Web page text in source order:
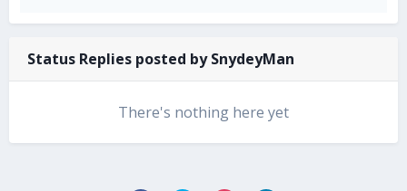
Status Replies posted by SnydeyMan
There's nothing here yet